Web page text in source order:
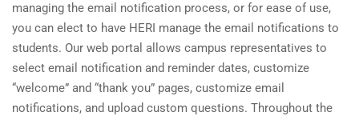
managing the email notification process, or for ease of use,
you can elect to have HERI manage the email notifications to
students. Our web portal allows campus representatives to
select email notification and reminder dates, customize
“welcome” and “thank you” pages, customize email
notifications, and upload custom questions. Throughout the